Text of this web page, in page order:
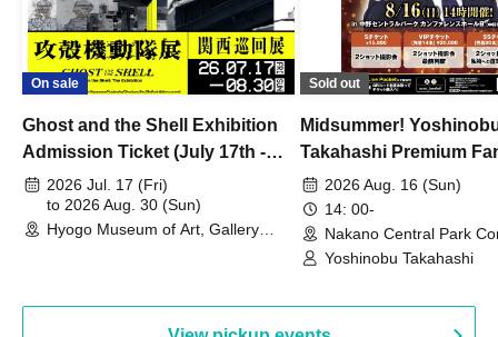
On sale
Ghost and the Shell Exhibition
Admission Ticket (July 17th -
August 30th, 2026)
2026 Jul. 17 (Fri)
to 2026 Aug. 30 (Sun)
Hyogo Museum of Art, Gallery
Sold out
Midsummer!
Takahashi Premium
2026 Aug. 16 (Sun)
14: 00-
Nakano Central Park
Hall B (Tokyo)
Yoshinobu Takahashi